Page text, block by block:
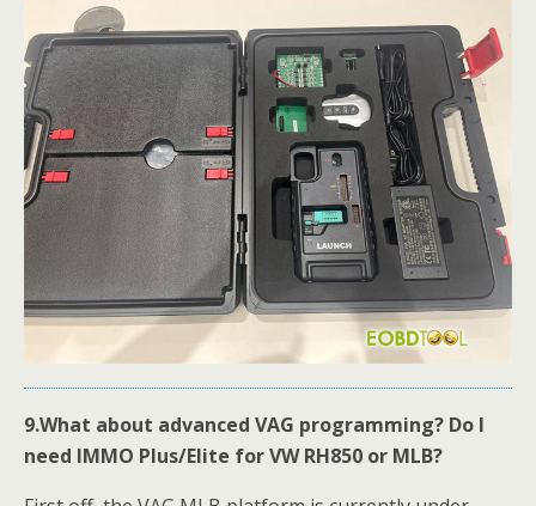
9.What about advanced VAG programming? Do I
need IMMO Plus/Elite for VW RH850 or MLB?